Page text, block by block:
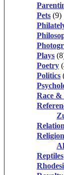
Pets (9)
Plays
Poetry
Politics
Race &
Religion
Reptiles